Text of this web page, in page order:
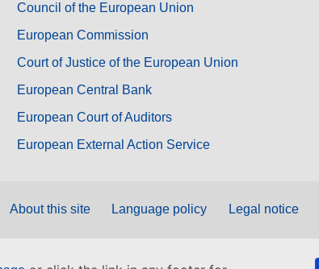
Council of the European Union
European Commission
Court of Justice of the European Union
European Central Bank
European Court of Auditors
European External Action Service
About this site Language policy Legal notice